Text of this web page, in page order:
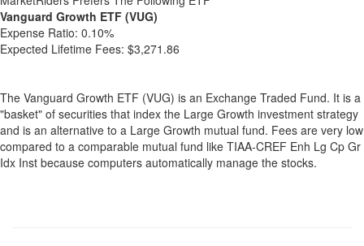
Vanguard Growth ETF (VUG)
Expense Ratio: 0.10%
Expected Lifetime Fees: $3,271.86
The Vanguard Growth ETF (VUG) is an Exchange Traded Fund. It is a
"basket" of securities that index the Large Growth investment strategy
and is an alternative to a Large Growth mutual fund. Fees are very low
compared to a comparable mutual fund like TIAA-CREF Enh Lg Cp Gr
Idx Inst because computers automatically manage the stocks.